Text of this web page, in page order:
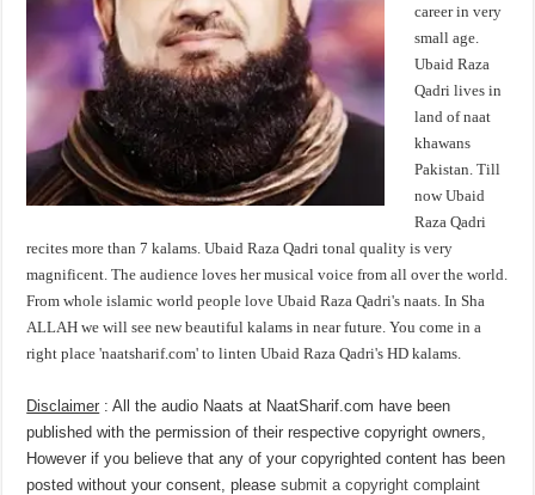
career in very
small age.
Ubaid Raza
Qadri lives in
land of naat
khawans
Pakistan. Till
now Ubaid
Raza Qadri
recites more than 7 kalams. Ubaid Raza Qadri tonal quality is very
magnificent. The audience loves her musical voice from all over the world.
From whole islamic world people love Ubaid Raza Qadri's naats. In Sha
ALLAH we will see new beautiful kalams in near future. You come in a
right place 'naatsharif.com' to linten Ubaid Raza Qadri's HD kalams.
Disclaimer : All the audio Naats at NaatSharif.com have been
published with the permission of their respective copyright owners,
However if you believe that any of your copyrighted content has been
posted without your consent, pleasesubmit a copyright complaint